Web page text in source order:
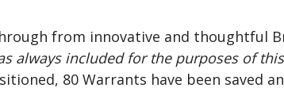
from innovative and thoughtful
always included for the purposes of
80 Warrants have been saved